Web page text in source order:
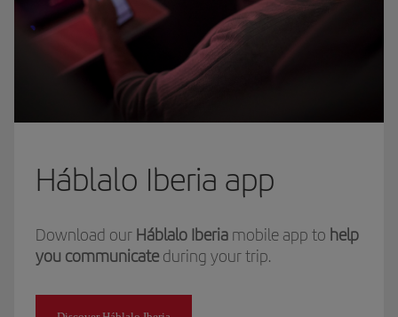
Háblalo Iberia app
Download our Háblalo Iberia mobile app to help
you communicate during your trip.